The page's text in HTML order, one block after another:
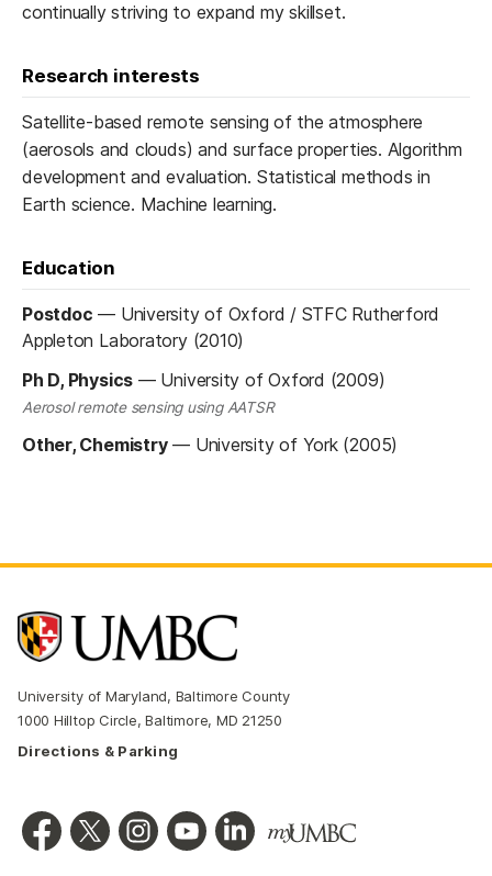
continually striving to expand my skillset.
Research interests
Satellite-based remote sensing of the atmosphere
(aerosols and clouds) and surface properties. Algorithm
development and evaluation. Statistical methods in
Earth science. Machine learning.
Education
Postdoc — University of Oxford / STFC Rutherford
Appleton Laboratory (2010)
Ph D, Physics — University of Oxford (2009)
Aerosol remote sensing using AATSR
Other, Chemistry— University of York (2005)
University of Maryland, Baltimore County
1000 Hilltop Circle, Baltimore, MD 21250
Directions & Parking